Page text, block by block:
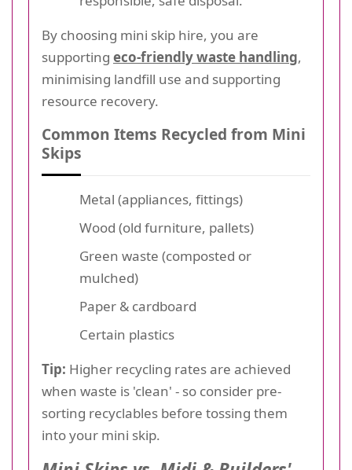
By choosing mini skip hire, you are
supporting eco-friendly waste handling,
minimising landfill use and supporting
resource recovery.
Common Items Recycled from Mini
Skips
Metal (appliances, fittings)
Wood (old furniture, pallets)
Green waste (composted or
mulched)
Paper & cardboard
Certain plastics
Tip: Higher recycling rates are achieved
when waste is 'clean' - so consider pre-
sorting recyclables before tossing them
into your mini skip.